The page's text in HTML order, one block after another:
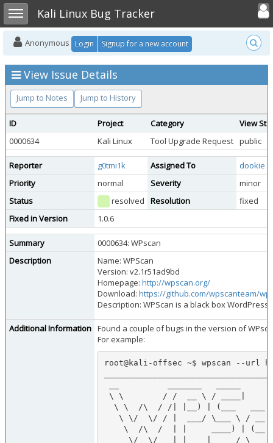
Toggle sidebarKali Linux Bug Tracker
Toggle
Anonymous Login Signup for a new account
View Issue Details
Jump to Notes Jump to History
ID Project Category
View
0000634
Kali Linux Tool Upgrade Request public
Reporter g0tmi1k Assigned To
dookie
Priority
normal Severity
minor
Status
resolved Resolution
fixed
Fixed in Version
1.0.6
Summary
0000634: WPscan
Description
Name: WPScan
Version: v2.1r51ad9bd
Homepage: http://wpscan.org/
Download: https://github.com/wpscanteam/
Description: WPScan is a black box
Additional Information Found a couple of bugs in the version of
For example:
root@kali-offsec ~$ wpscan --url